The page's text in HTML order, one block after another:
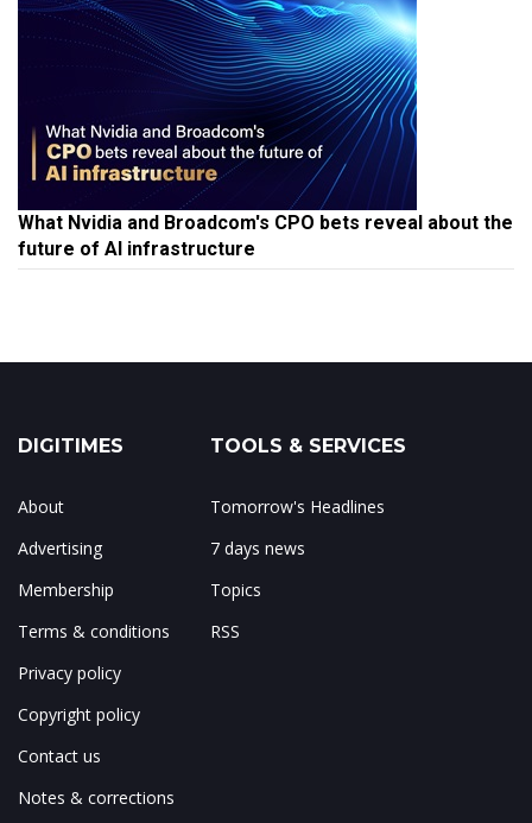
What Nvidia and Broadcom's CPO bets reveal about the
future of AI infrastructure
DIGITIMES
About
Advertising
Membership
Terms & conditions
Privacy policy
Copyright policy
Contact us
Notes & corrections
TOOLS & SERVICES
Tomorrow's Headlines
7 days news
Topics
RSS